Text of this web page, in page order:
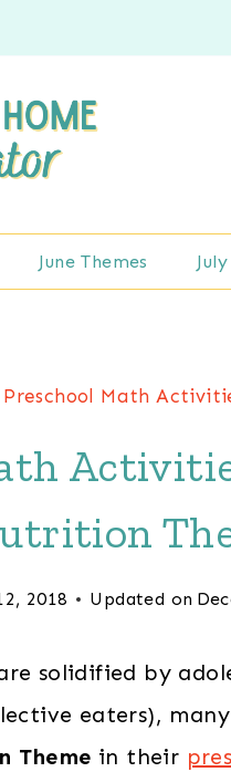
June Themes
Preschool Math
2018 Updated on
solidified by
eaters),
Theme in their